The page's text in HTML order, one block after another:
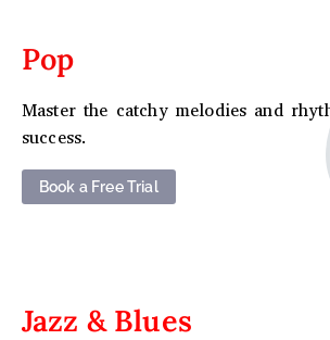
Pop
Master the catchy melodies and
success.
Book a Free Trial
Jazz & Blues